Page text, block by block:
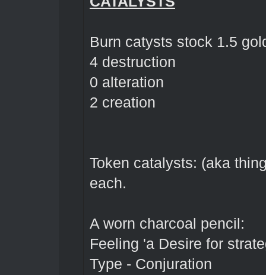
Burn catysts stock 1.5
4 destruction
0 alteration
2 creation
Token catalysts: (aka
each.
A worn charcoal pencil:
Feeling 'a Desire for
Type - Conjuration